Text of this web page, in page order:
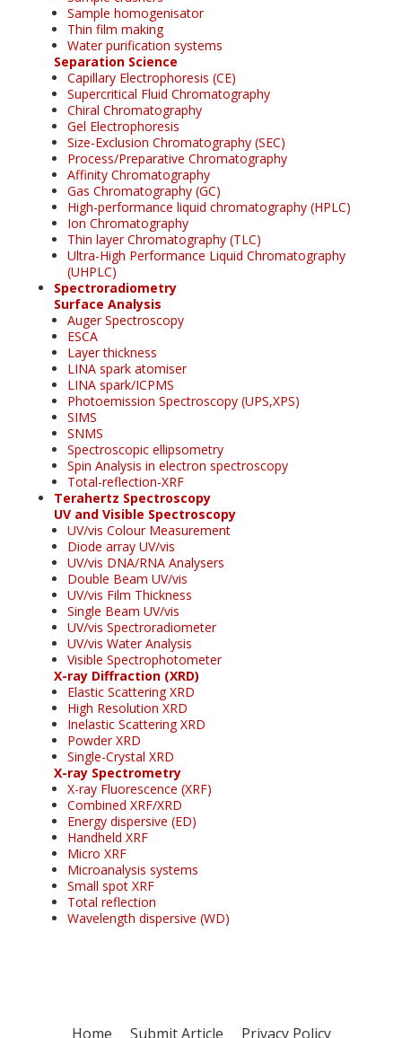
Sample homogenisator
Thin film making
Water purification systems
Separation Science
Capillary Electrophoresis (CE)
Supercritical Fluid Chromatography
Chiral Chromatography
Gel Electrophoresis
Size-Exclusion Chromatography (SEC)
Process/Preparative Chromatography
Affinity Chromatography
Gas Chromatography (GC)
High-performance liquid chromatography (HPLC)
Ion Chromatography
Thin layer Chromatography (TLC)
Ultra-High Performance Liquid Chromatography
(UHPLC)
Spectroradiometry
Surface Analysis
Auger Spectroscopy
ESCA
Layer thickness
LINA spark atomiser
LINA spark/ICPMS
Photoemission Spectroscopy (UPS,XPS)
SIMS
SNMS
Spectroscopic ellipsometry
Spin Analysis in electron spectroscopy
Total-reflection-XRF
Terahertz Spectroscopy
UV and Visible Spectroscopy
UV/vis Colour Measurement
Diode array UV/vis
UV/vis DNA/RNA Analysers
Double Beam UV/vis
UV/vis Film Thickness
Single Beam UV/vis
UV/vis Spectroradiometer
UV/vis Water Analysis
Visible Spectrophotometer
X-ray Diffraction (XRD)
Elastic Scattering XRD
High Resolution XRD
Inelastic Scattering XRD
Powder XRD
Single-Crystal XRD
X-ray Spectrometry
X-ray Fluorescence (XRF)
Combined XRF/XRD
Energy dispersive (ED)
Handheld XRF
Micro XRF
Microanalysis systems
Small spot XRF
Total reflection
Wavelength dispersive (WD)
Home Submit Article Privacy Policy